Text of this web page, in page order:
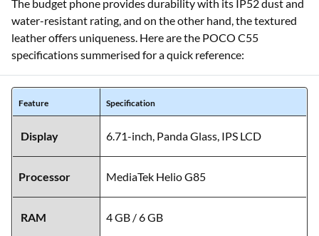
The budget phone provides durability with its IP52 dust and
water-resistant rating, and on the other hand, the textured
leather offers uniqueness. Here are the POCO C55
specifications summerised for a quick reference:
Feature Specification
Display 6.71-inch, Panda Glass, IPS LCD
Processor MediaTek Helio G85
RAM 4 GB / 6 GB